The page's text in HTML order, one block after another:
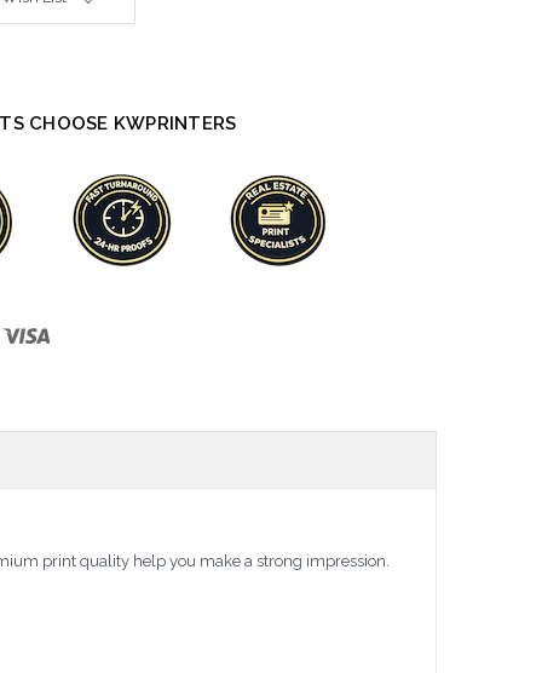
CHOOSE KWPRINTERS
print quality help you make a strong impression.